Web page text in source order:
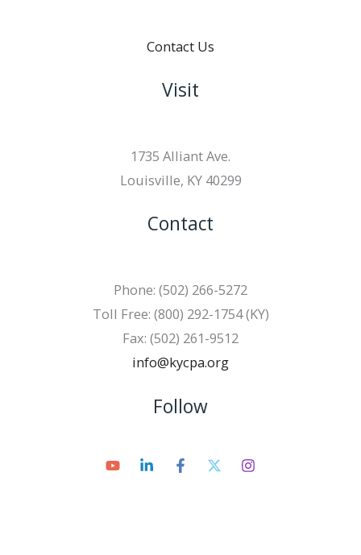
Contact Us
Visit
1735 Alliant Ave.
Louisville, KY 40299
Contact
Phone: (502) 266-5272
Toll Free: (800) 292-1754 (KY)
Fax: (502) 261-9512
info@kycpa.org
Follow